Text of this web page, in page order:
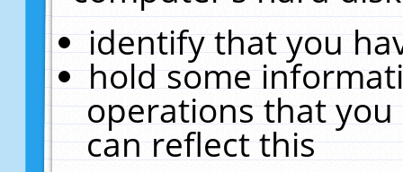
identify that you
hold some
operations that
can reflect this